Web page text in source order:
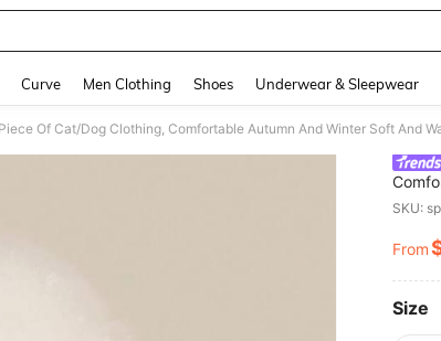
Curve Men Clothing Shoes Underwear & Sleepwear
SKU:
From
Size